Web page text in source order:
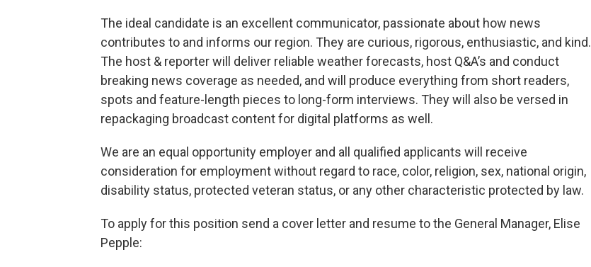
The ideal candidate is an excellent communicator, passionate about how news
contributes to and informs our region. They are curious, rigorous, enthusiastic, and kind.
The host & reporter will deliver reliable weather forecasts, host Q&A’s and conduct
breaking news coverage as needed, and will produce everything from short readers,
spots and feature-length pieces to long-form interviews. They will also be versed in
repackaging broadcast content for digital platforms as well.
We are an equal opportunity employer and all qualified applicants will receive
consideration for employment without regard to race, color, religion, sex, national origin,
disability status, protected veteran status, or any other characteristic protected by law.
To apply for this position send a cover letter and resume to the General Manager, Elise
Pepple: